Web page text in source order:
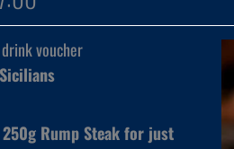
voucher
250g Rump Steak for just